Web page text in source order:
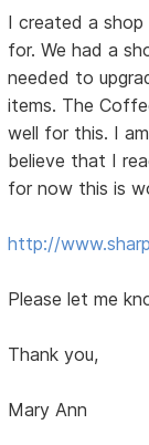
I created a
for. We had a
needed to
items. The
well for this. I
believe that I
for now this is
http://
Please let me
Thank you,
Mary Ann